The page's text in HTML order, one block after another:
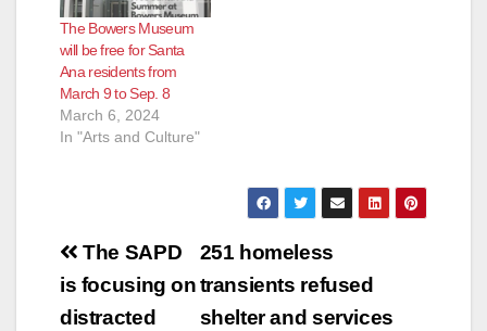
The Bowers Museum
will be free for Santa
Ana residents from
March 9 to Sep. 8
March 6, 2024
In "Arts and Culture"
Post
navigation
251 homeless
transients refused
shelter and services
The SAPD
is focusing on
distracted